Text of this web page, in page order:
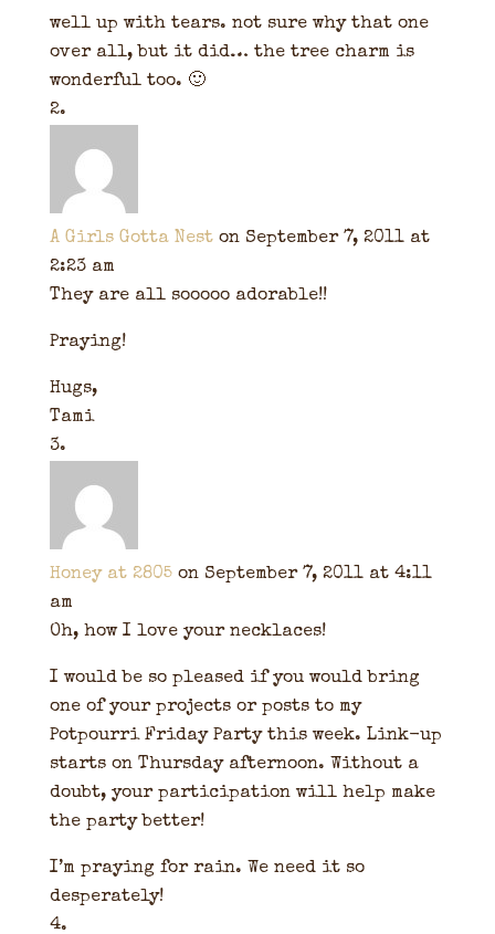
well up with tears. not sure why that one
over all, but it did… the tree charm is
wonderful too. 🙂
A Girls Gotta Nest on September 7, 2011 at
2:23 am
They are all sooooo adorable!!
Praying!
Hugs,
Tami
Honey at 2805 on September 7, 2011 at 4:11
am
Oh, how I love your necklaces!
I would be so pleased if you would bring
one of your projects or posts to my
Potpourri Friday Party this week. Link-up
starts on Thursday afternoon. Without a
doubt, your participation will help make
the party better!
I’m praying for rain. We need it so
desperately!